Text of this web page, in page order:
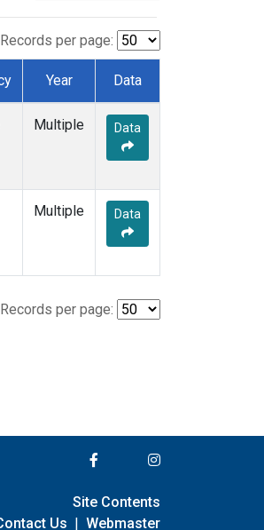
Records per page:
Year Data
Multiple Data
Multiple Data
Records per page:
Site Contents
Us | Webmaster